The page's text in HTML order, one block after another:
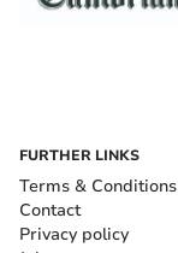
FURTHER LINKS
Terms & Conditions
Contact
Privacy policy